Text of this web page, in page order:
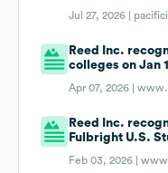
Jul 27, 2026 |
Reed Inc.
colleges on Jan
Apr 07, 2026 |
Reed Inc.
Fulbright U.S.
Feb 03, 2026 |